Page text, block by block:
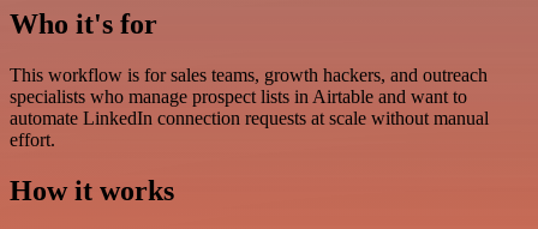
Who it's for
This workflow is for sales teams, growth hackers, and outreach
specialists who manage prospect lists in Airtable and want to
automate LinkedIn connection requests at scale without manual
effort.
How it works